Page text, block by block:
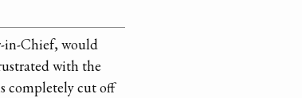
in-Chief, would
with the
completely cut off